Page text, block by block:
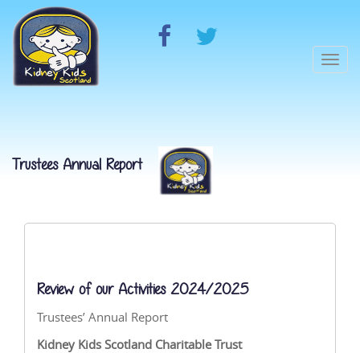
Trustees Annual Report
Review of our Activities 2024/2025
Trustees’ Annual Report
Kidney Kids Scotland Charitable Trust